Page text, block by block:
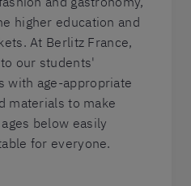
higher education and
At Berlitz France,
our students'
with age-appropriate
materials to make
below easily
for everyone.